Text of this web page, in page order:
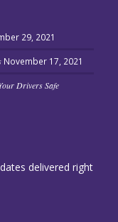
29, 2021
November 17, 2021
Drivers Safe
delivered right